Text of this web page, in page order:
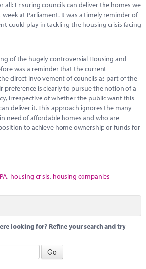
all: Ensuring councils can deliver the homes we
week at Parliament. It was a timely reminder of
could play in tackling the housing crisis facing
of the hugely controversial Housing and
was a reminder that the current
direct involvement of councils as part of the
preference is clearly to pursue the notion of a
irrespective of whether the public want this
deliver it. This approach ignores the many
need of affordable homes and who are
to achieve home ownership or funds for
, housing crisis, housing companies
looking for? Refine your search and try